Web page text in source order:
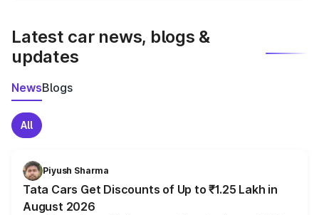
Latest car news, blogs &
updates
NewsBlogs
All
Piyush Sharma
Tata Cars Get Discounts of Up to ₹1.25 Lakh in
August 2026